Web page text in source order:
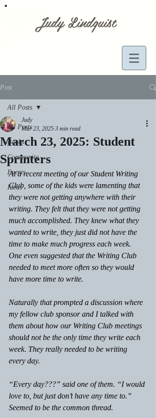
Judy Lindquist
Post
All Posts
Books
Community
Events
Ideas
All Posts
March 23, 2025: Student
Sprinters
Judy
Mar 23, 2025 3 min read
At a recent meeting of our Student Writing
Club, some of the kids were lamenting that
they were not getting anywhere with their
writing. They felt that they were not getting
much accomplished. They knew what they
wanted to write, they just did not have the
time to make much progress each week.
One even suggested that the Writing Club
needed to meet more often so they would
have more time to write.
Naturally that prompted a discussion where
my fellow club sponsor and I talked with
them about how our Writing Club meetings
should not be the only time they write each
week. They really needed to be writing
every day.
“Every day???” said one of them. “I would
love to, but just don’t have any time to.”
Seemed to be the common thread.